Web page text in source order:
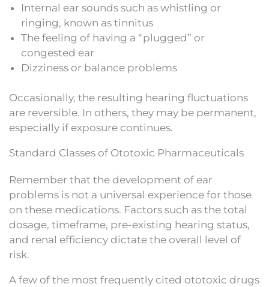
Internal ear sounds such as whistling or
ringing, known as tinnitus
The feeling of having a “plugged” or
congested ear
Dizziness or balance problems
Occasionally, the resulting hearing fluctuations
are reversible. In others, they may be permanent,
especially if exposure continues.
Standard Classes of Ototoxic Pharmaceuticals
Remember that the development of ear
problems is not a universal experience for those
on these medications. Factors such as the total
dosage, timeframe, pre-existing hearing status,
and renal efficiency dictate the overall level of
risk.
A few of the most frequently cited ototoxic drugs